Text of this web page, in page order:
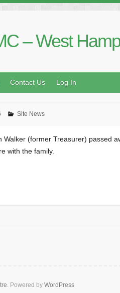
– West
Contact Us Log In
Site News
Walker (former Treasurer) passed
with the family.
. Powered by WordPress